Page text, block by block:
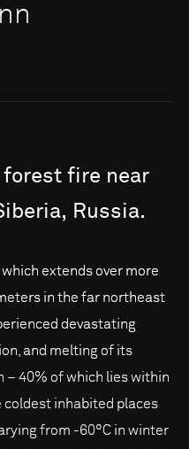
forest fire near
Russia.
extends over more
in the far northeast
devastating
and melting of its
– 40% of which lies within
coldest inhabited places
from -60°C in winter